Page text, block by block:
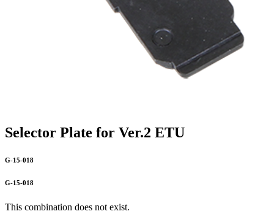
Selector Plate for Ver.2 ETU
G-15-018
G-15-018
This combination does not exist.